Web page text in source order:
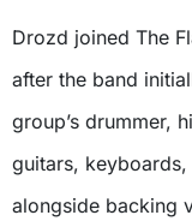
Drozd joined The
after the band
group’s drummer,
guitars,
alongside backing